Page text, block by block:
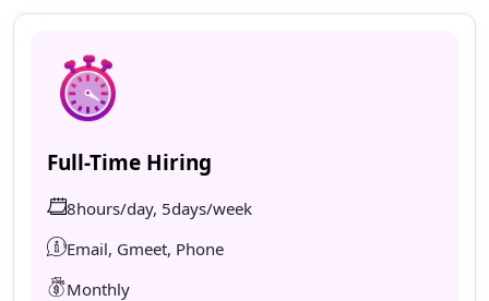
Full-Time Hiring
8hours/day, 5days/week
Email, Gmeet, Phone
Monthly